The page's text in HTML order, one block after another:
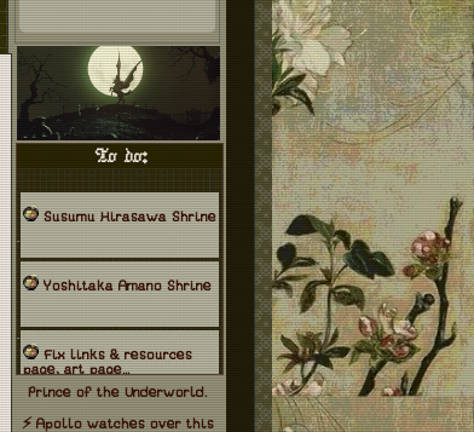
To do:
Susumu Hirasawa Shrine
Yoshitaka Amano Shrine
Fix links & resources
page, art page...
Prince of the Underworld.
⚡Apollo watches over this